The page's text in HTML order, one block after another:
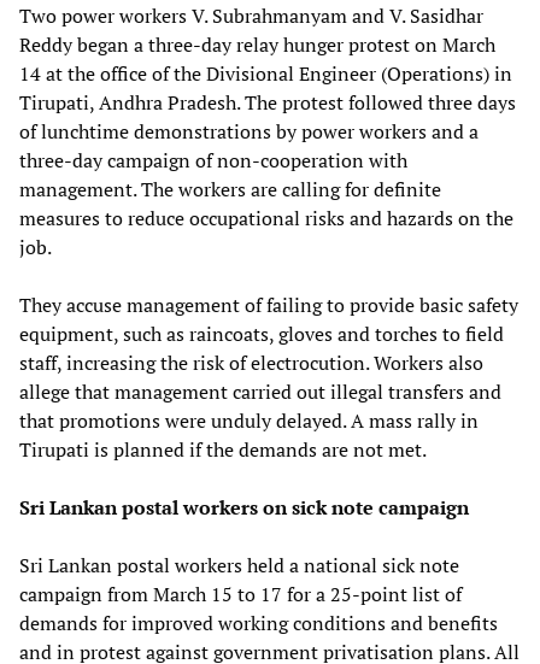
Two power workers V. Subrahmanyam and V. Sasidhar
Reddy began a three-day relay hunger protest on March
14 at the office of the Divisional Engineer (Operations) in
Tirupati, Andhra Pradesh. The protest followed three days
of lunchtime demonstrations by power workers and a
three-day campaign of non-cooperation with
management. The workers are calling for definite
measures to reduce occupational risks and hazards on the
job.
They accuse management of failing to provide basic safety
equipment, such as raincoats, gloves and torches to field
staff, increasing the risk of electrocution. Workers also
allege that management carried out illegal transfers and
that promotions were unduly delayed. A mass rally in
Tirupati is planned if the demands are not met.
Sri Lankan postal workers on sick note campaign
Sri Lankan postal workers held a national sick note
campaign from March 15 to 17 for a 25-point list of
demands for improved working conditions and benefits
and in protest against government privatisation plans. All